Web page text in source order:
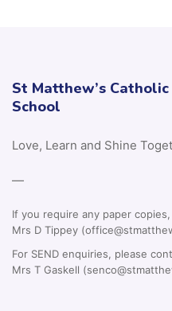
St Matthew’s
School
Love, Learn and Shine
—
If you require any paper
Mrs D Tippey
For SEND enquiries, please
Mrs T Gaskell